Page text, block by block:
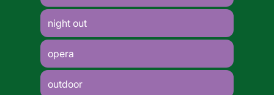
night out
opera
outdoor